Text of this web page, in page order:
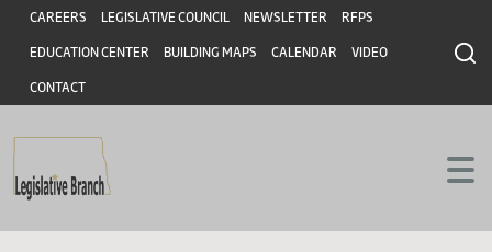
Skip to main content
Skip to main content
Header
CAREERS LEGISLATIVE COUNCIL NEWSLETTER RFPS
EDUCATION CENTER BUILDING MAPS CALENDAR VIDEO
CONTACT